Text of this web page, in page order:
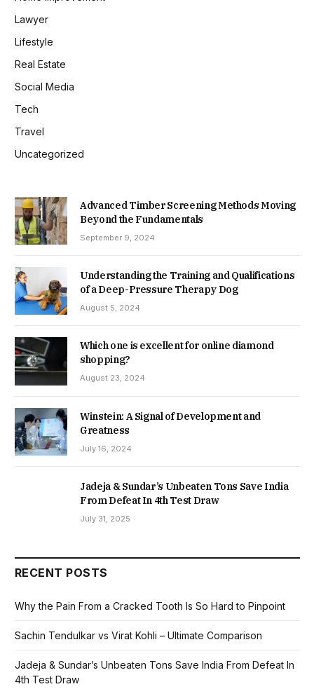
Lawyer
Lifestyle
Real Estate
Social Media
Tech
Travel
Uncategorized
Advanced Timber Screening Methods Moving
Beyond the Fundamentals
September 9, 2024
Understanding the Training and Qualifications
of a Deep-Pressure Therapy Dog
August 5, 2024
Which one is excellent for online diamond
shopping?
August 23, 2024
Winstein: A Signal of Development and
Greatness
July 16, 2024
Jadeja & Sundar’s Unbeaten Tons Save India
From Defeat In 4th Test Draw
July 31, 2025
RECENT POSTS
Why the Pain From a Cracked Tooth Is So Hard to Pinpoint
Sachin Tendulkar vs Virat Kohli – Ultimate Comparison
Jadeja & Sundar’s Unbeaten Tons Save India From Defeat In
4th Test Draw